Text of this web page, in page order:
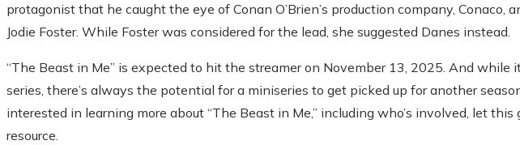
protagonist that he caught the eye of Conan O’Brien’s production company, Conaco,
Jodie Foster. While Foster was considered for the lead, she suggested Danes instead.
“The Beast in Me” is expected to hit the streamer on November 13, 2025. And while
series, there’s always the potential for a miniseries to get picked up for another
interested in learning more about “The Beast in Me,” including who’s involved, let this
resource.